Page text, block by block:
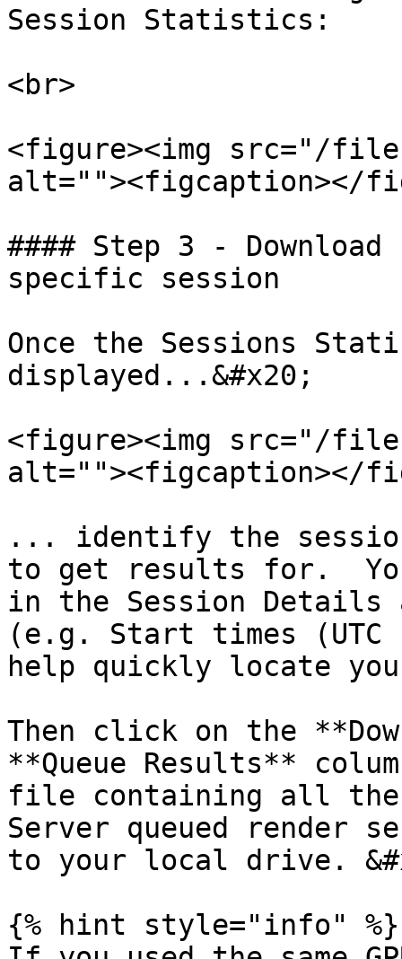
Session Statistics:
<br>
<figure><img src="/files/
alt=""><figcaption></
#### Step 3 -
specific session
Once the Sessions
displayed...&#x20;
<figure><img src="/
alt=""><figcaption></
... identify the
to get results for.
in the Session Details
(e.g. Start times
help quickly locate
Then click on the
**Queue Results**
file containing all
Server queued render
to your local drive.
{% hint style="info" %}